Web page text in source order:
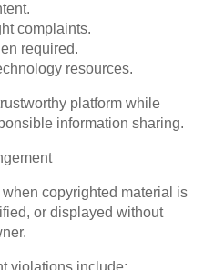
complaints.
required.
resources.
platform while
information sharing.
copyrighted material is
or displayed without
violations include: